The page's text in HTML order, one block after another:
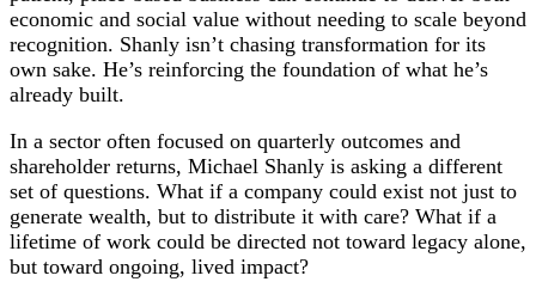
economic and social value without needing to scale beyond
recognition. Shanly isn’t chasing transformation for its
own sake. He’s reinforcing the foundation of what he’s
already built.
In a sector often focused on quarterly outcomes and
shareholder returns, Michael Shanly is asking a different
set of questions. What if a company could exist not just to
generate wealth, but to distribute it with care? What if a
lifetime of work could be directed not toward legacy alone,
but toward ongoing, lived impact?